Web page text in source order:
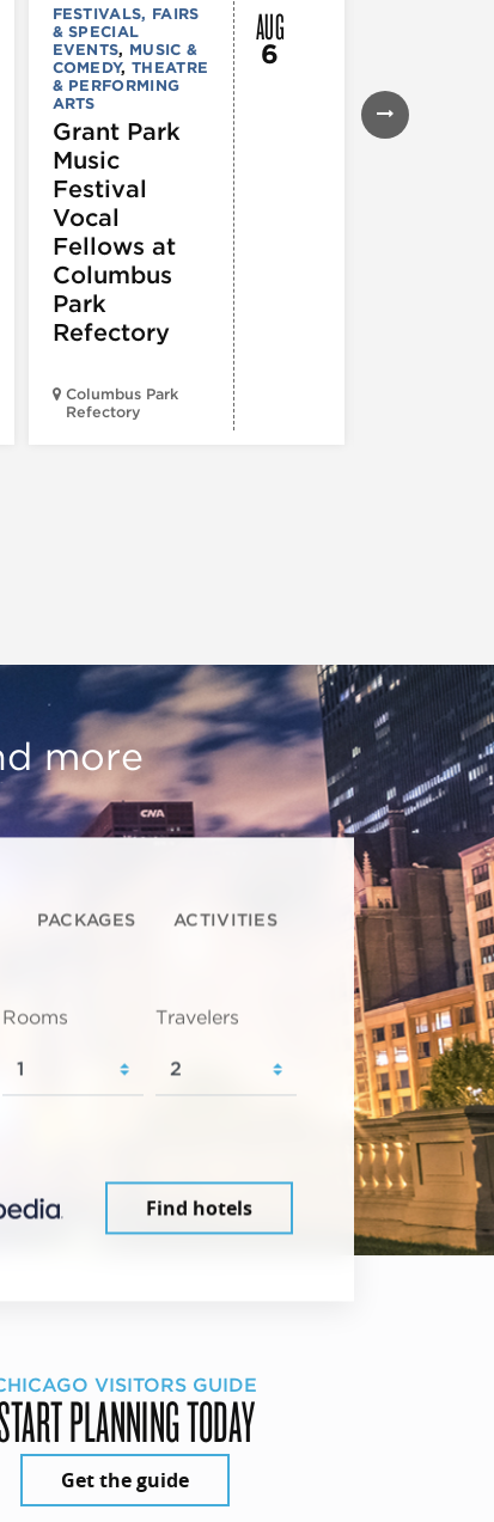
FESTIVALS, FAIRS
& SPECIAL
EVENTS, MUSIC &
COMEDY,THEATRE
& PERFORMING
ARTS
Grant Park
Music
Festival
Vocal
Fellows at
Columbus
Park
Refectory
Columbus Park
Refectory
AUG
6
Lounge
more
PACKAGES ACTIVITIES
Rooms Travelers
Find hotels
VISITORS GUIDE
PLANNING TODAY
Get the guide